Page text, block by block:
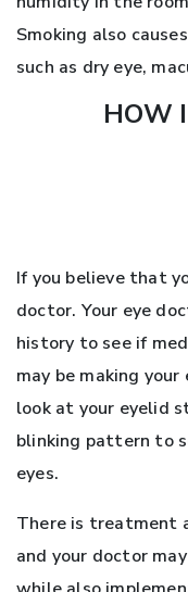
Smoking also
such as dry eye,
HOW
If you believe that
doctor. Your eye
history to see if
may be making
look at your eyelid
blinking pattern to
eyes.
There is treatment
and your doctor